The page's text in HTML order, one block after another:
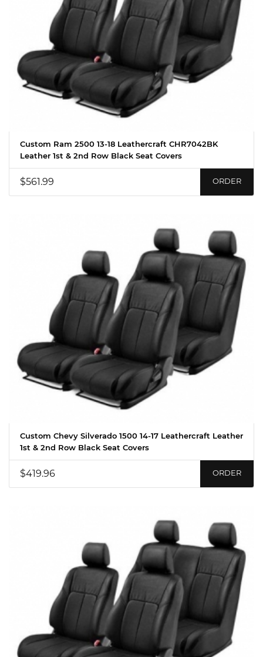
Custom Ram 2500 13-18 Leathercraft CHR7042BK
Leather 1st & 2nd Row Black Seat Covers
$561.99 ORDER
Custom Chevy Silverado 1500 14-17 Leathercraft Leather
1st & 2nd Row Black Seat Covers
$419.96 ORDER